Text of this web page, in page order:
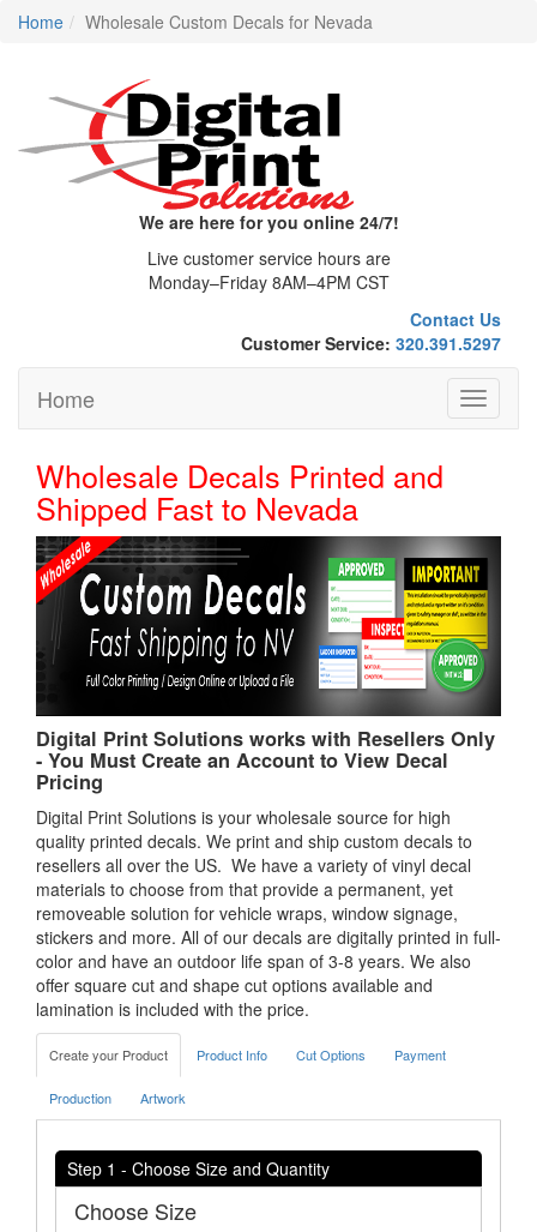
Home Wholesale Custom Decals for Nevada
We are here for you online 24/7!
Live customer service hours are
Monday–Friday 8AM–4PM CST
Contact Us
Customer Service: 320.391.5297
Toggle
Home
Wholesale Decals Printed and
Shipped Fast to Nevada
Digital Print Solutions works with Resellers Only
- You Must Create an Account to View Decal
Pricing
Digital Print Solutions is your wholesale source for high
quality printed decals. We print and ship custom decals to
resellers all over the US. We have a variety of vinyl decal
materials to choose from that provide a permanent, yet
removeable solution for vehicle wraps, window signage,
stickers and more. All of our decals are digitally printed in full-
color and have an outdoor life span of 3-8 years. We also
offer square cut and shape cut options available and
lamination is included with the price.
Create your Product Product Info Cut Options Payment
Production Artwork
Step 1 - Choose Size and Quantity
Choose Size